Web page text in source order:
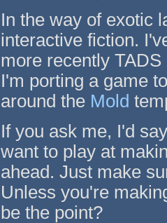
In the way of exotic
interactive fiction.
more recently
I'm porting a game
around the Mold
If you ask me, I'd
want to play at
ahead. Just make
Unless you're
be the point?